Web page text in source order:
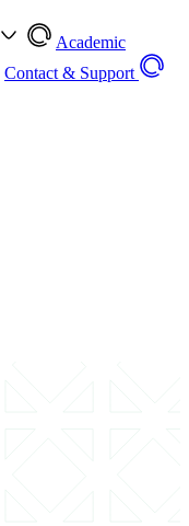
Academic
Contact & Support